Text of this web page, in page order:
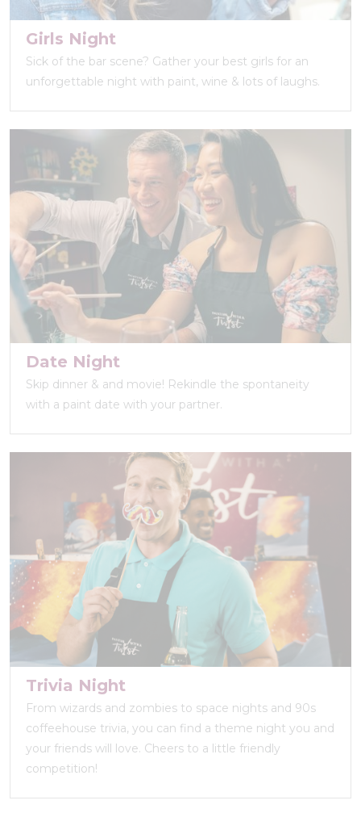
Girls Night
Sick of the bar scene? Gather your best girls for an
unforgettable night with paint, wine & lots of laughs.
Date Night
Skip dinner & and movie! Rekindle the spontaneity
with a paint date with your partner.
Trivia Night
From wizards and zombies to space nights and 90s
coffeehouse trivia, you can find a theme night you and
your friends will love. Cheers to a little friendly
competition!